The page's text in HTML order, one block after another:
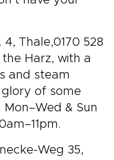
4, Thale,0170 528
Harz, with a
and steam
of some
& Sun
Weg 35,